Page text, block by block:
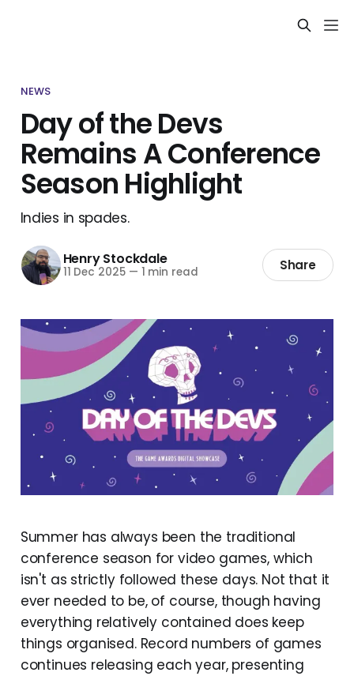
NEWS
Day of the Devs
Remains A Conference
Season Highlight
Indies in spades.
Henry Stockdale
11 Dec 2025 — 1 min read Share
Summer has always been the traditional
conference season for video games, which
isn't as strictly followed these days. Not that it
ever needed to be, of course, though having
everything relatively contained does keep
things organised. Record numbers of games
continues releasing each year, presenting